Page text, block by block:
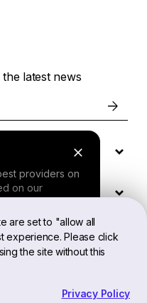
are set to "allow all
experience. Please click
the site without this
Privacy Policy
providers on
on our
a
latest news
EN